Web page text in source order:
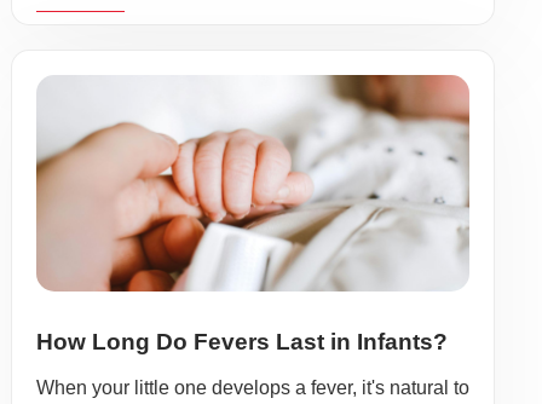
How Long Do Fevers Last in Infants?
When your little one develops a fever, it's natural to